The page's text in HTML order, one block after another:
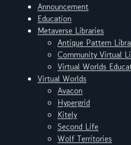
Announcement
Education
Metaverse Libraries
Antique Pattern
Community Virtual
Virtual Worlds
Virtual Worlds
Avacon
Hypergrid
Kitely
Second Life
Wolf Territories